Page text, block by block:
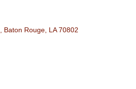
Baton Rouge LA 70802